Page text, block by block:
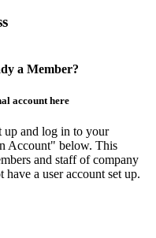
a Member?
account here
up and log in to your
Account" below. This
and staff of company
a user account set up.